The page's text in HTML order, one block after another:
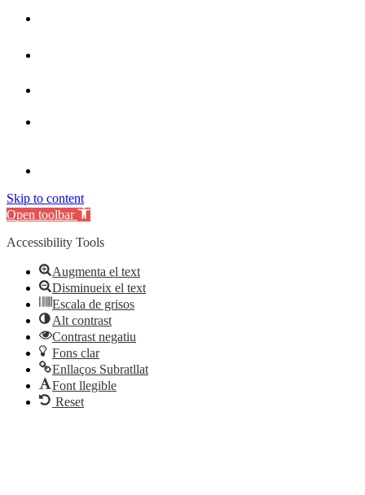
Skip to content
Open toolbar
Accessibility Tools
Augmenta el text
Disminueix el text
Escala de grisos
Alt contrast
Contrast negatiu
Fons clar
Enllaços Subratllat
Font llegible
Reset